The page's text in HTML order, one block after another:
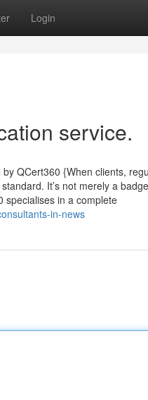
Login
service.
QCert360 {When clients,
It’s not merely a
specialises in a complete
in-news